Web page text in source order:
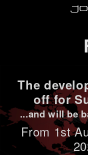
The
off for
...and will be
From 1st